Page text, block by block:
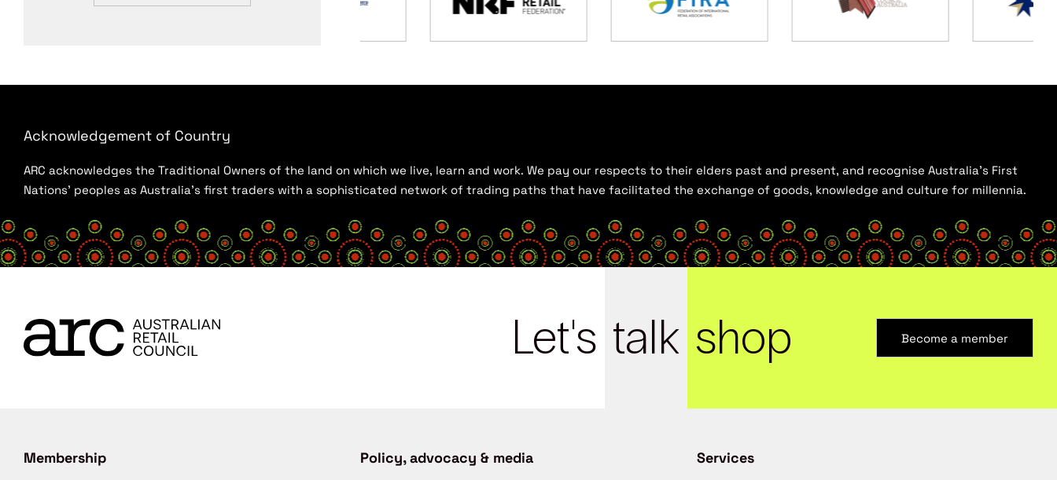
Acknowledgement of Country
ARC acknowledges the Traditional Owners of the land on which we live, learn and work. We pay our respects to their elders past and present, and recognise Australia’s First
Nations’ peoples as Australia’s first traders with a sophisticated network of trading paths that have facilitated the exchange of goods, knowledge and culture for millennia.
Let's talk shop Become a member
Membership Policy, advocacy & media Services